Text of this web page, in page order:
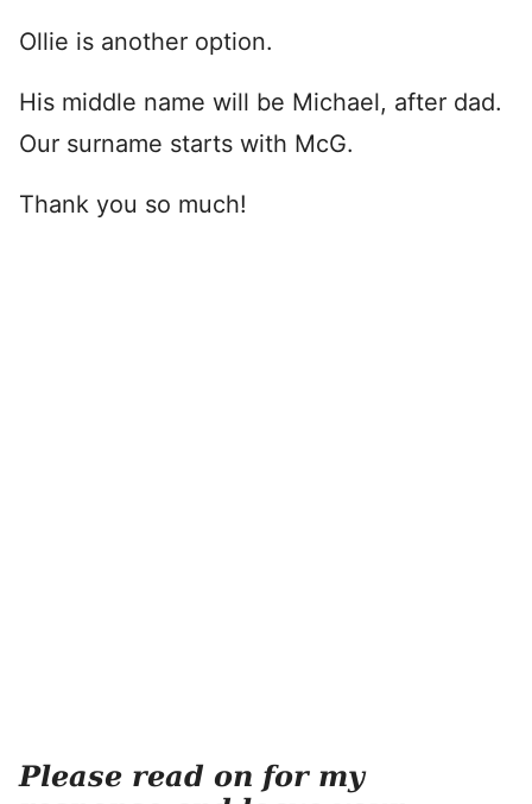
Ollie is another option.
His middle name will be Michael, after dad.
Our surname starts with McG.
Thank you so much!
Please read on for my